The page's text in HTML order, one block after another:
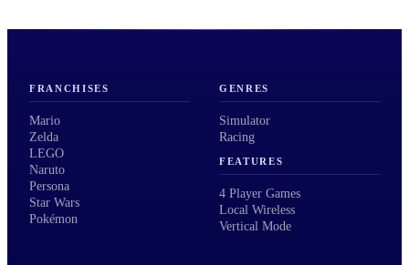
FRANCHISES
Mario
Zelda
LEGO
Naruto
Persona
Star Wars
Pokémon
GENRES
Simulator
Racing
FEATURES
4 Player Games
Local Wireless
Vertical Mode